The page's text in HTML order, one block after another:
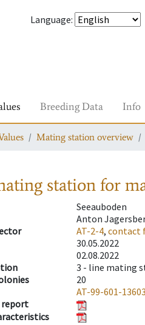
Language:
Breeding Data Info
Mating station overview
stationfor
Seeauboden
Anton
AT-2-4, contact
30.05.2022
02.08.2022
3 - line mating
20
AT-99-601-
report